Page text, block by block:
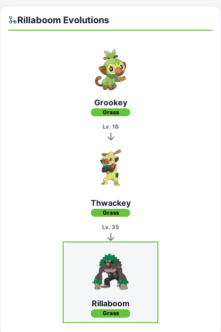
Rillaboom Evolutions
Grookey
Grass
Lv. 16
Thwackey
Grass
Lv. 35
Rillaboom
Grass